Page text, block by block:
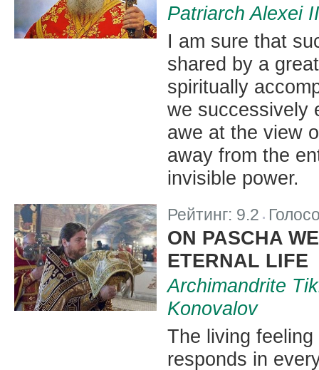
Patriarch Alexei
I am sure that
shared by a
spiritually
we successively
awe at the view
away from the
invisible power.
Рейтинг: 9.2
ON PASCHA
ETERNAL LIFE
Archimandrite
Konovalov
The living
responds in